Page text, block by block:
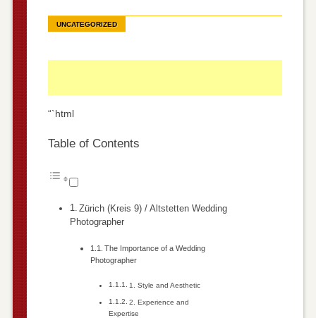
UNCATEGORIZED
“`html
Table of Contents
Zürich (Kreis 9) / Altstetten Wedding
Photographer
The Importance of a Wedding
Photographer
1. Style and Aesthetic
2. Experience and
Expertise